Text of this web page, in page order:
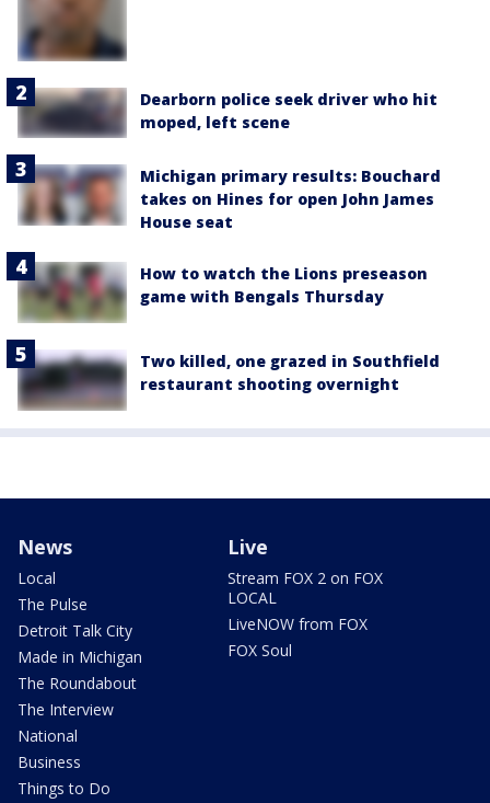
Dearborn police seek driver who hit
moped, left scene
Michigan primary results: Bouchard
takes on Hines for open John James
House seat
How to watch the Lions preseason
game with Bengals Thursday
Two killed, one grazed in Southfield
restaurant shooting overnight
News
Local
The Pulse
Detroit Talk City
Made in Michigan
The Roundabout
The Interview
National
Business
Things to Do
Live
Stream FOX 2 on FOX
LOCAL
LiveNOW from FOX
FOX Soul